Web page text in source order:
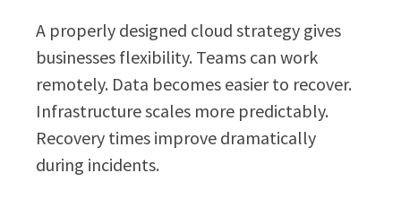
A properly designed cloud strategy gives
businesses flexibility. Teams can work
remotely. Data becomes easier to recover.
Infrastructure scales more predictably.
Recovery times improve dramatically
during incidents.